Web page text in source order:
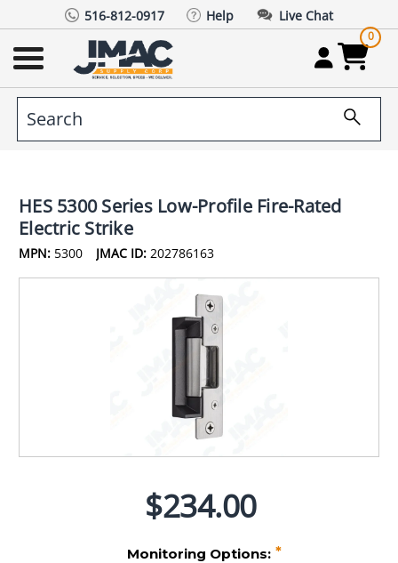
516-812-0917 Help Live Chat
0
HES 5300 Series Low-Profile Fire-Rated
Electric Strike
MPN: 5300 JMAC ID: 202786163
$234.00
Monitoring Options: *